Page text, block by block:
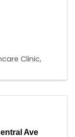
Clinic
Ave